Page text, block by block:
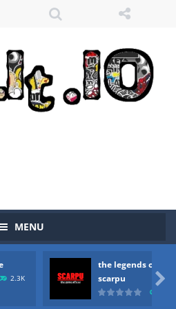
MENU
2.3K
the legends of
scarpu

“Zombie vs Fire” is an online game that pits players against each other in a fight to the death. The objective...
you are in war and you have to kill the enemy boats, beware after a period of time their boss will come, buy your ideal boat...